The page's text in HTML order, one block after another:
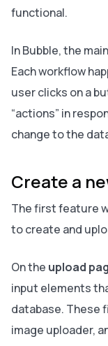
functional.
In Bubble, the
Each workflow
user clicks on a
“actions” in
change to the
Create a
The first feature
to create and
On the upload
input elements
database. These
image uploader,